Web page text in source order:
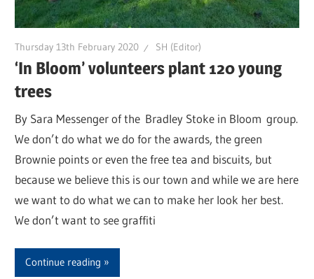
Thursday 13th February 2020 SH (Editor)
‘In Bloom’ volunteers plant 120 young
trees
By Sara Messenger of the Bradley Stoke in Bloom group.
We don’t do what we do for the awards, the green
Brownie points or even the free tea and biscuits, but
because we believe this is our town and while we are here
we want to do what we can to make her look her best.
We don’t want to see graffiti
Continue reading